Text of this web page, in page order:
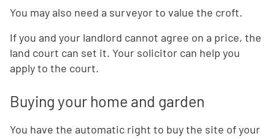
You may also need a surveyor to value the croft.
If you and your landlord cannot agree on a price, the
land court can set it. Your solicitor can help you
apply to the court.
Buying your home and garden
You have the automatic right to buy the site of your